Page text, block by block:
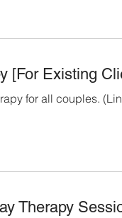
[For Existing
for all couples.
Therapy